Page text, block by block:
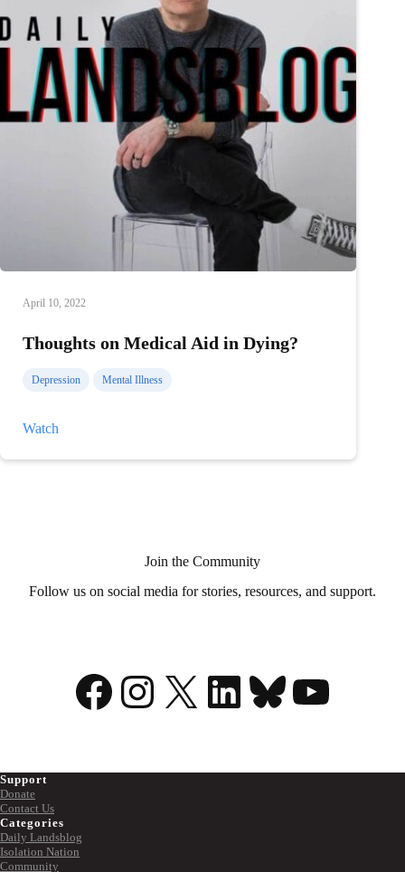
April 10, 2022
Thoughts on Medical Aid in Dying?
Depression Mental Illness
Watch
Join the Community
Follow us on social media for stories, resources, and support.
Facebook
Instagram
X LinkedIn
Bluesky
Support
Donate
Contact Us
Categories
Daily Landsblog
Isolation Nation
Community